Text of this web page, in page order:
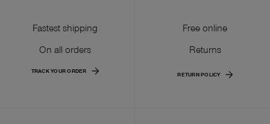
Fastest shipping
On all orders
TRACK YOUR ORDER
Free online
Returns
RETURN POLICY